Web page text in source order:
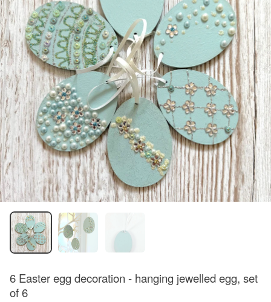
6 Easter egg decoration - hanging jewelled egg, set
of 6